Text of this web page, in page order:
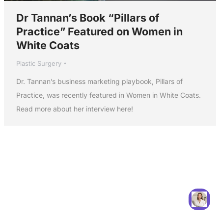
Dr Tannan’s Book “Pillars of
Practice” Featured on Women in
White Coats
Plastic Surgery
Dr. Tannan’s business marketing playbook, Pillars of
Practice, was recently featured in Women in White Coats.
Read more about her interview here!